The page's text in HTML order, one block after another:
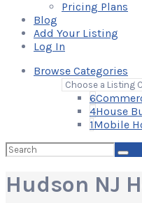
Pricing Plans
Blog
Add Your Listing
Log In
Browse Categories
6
4House
1Mobile
Search
for:
Hudson NJ